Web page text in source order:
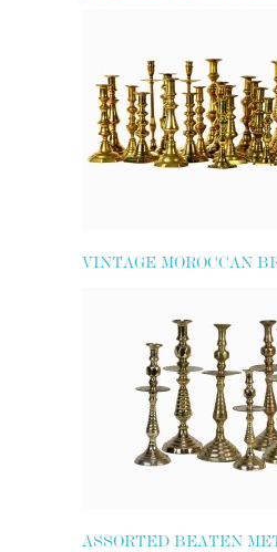
VINTAGE MOROCCAN
ASSORTED BEATEN